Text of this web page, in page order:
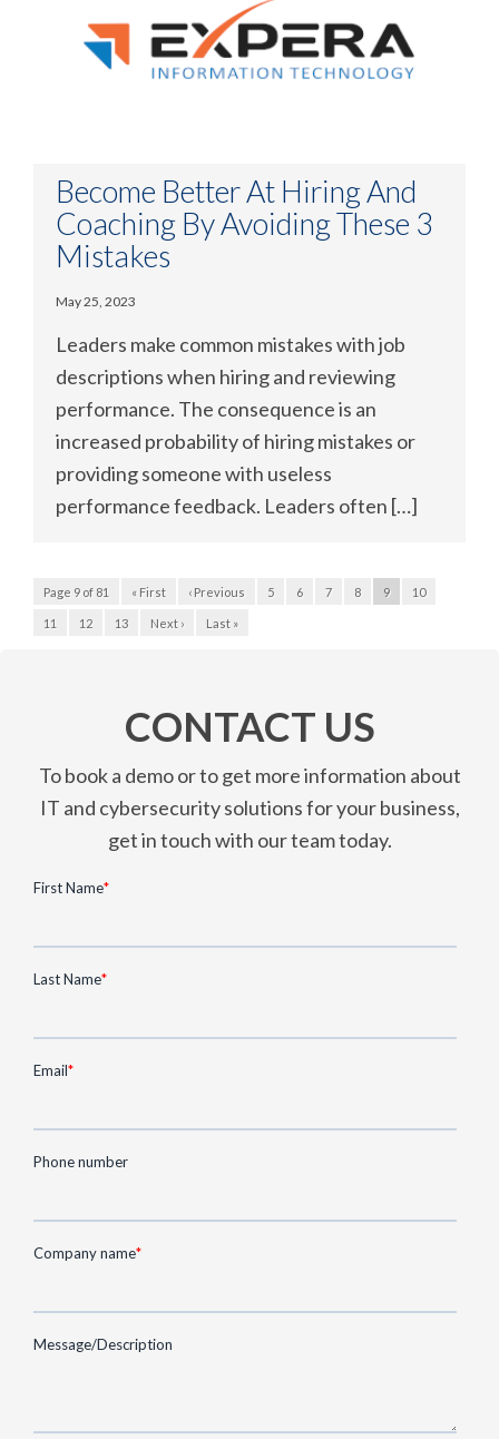
Become Better At Hiring And
Coaching By Avoiding These 3
Mistakes
May 25, 2023
Leaders make common mistakes with job
descriptions when hiring and reviewing
performance. The consequence is an
increased probability of hiring mistakes or
providing someone with useless
performance feedback. Leaders often […]
Page 9 of 81 « First ‹ Previous 5 6 7 8 9 10
11 12 13 Next › Last »
CONTACT US
To book a demo or to get more information about
IT and cybersecurity solutions for your business,
get in touch with our team today.